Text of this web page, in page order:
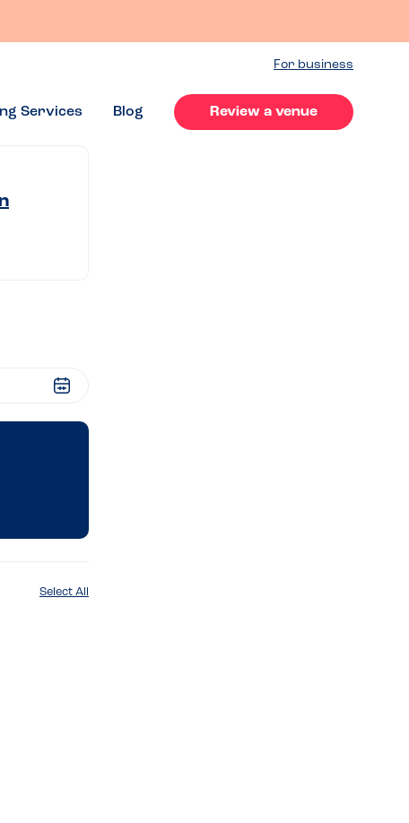
For business
Services Blog Review a venue
Select All